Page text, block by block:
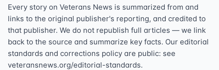
Every story on Veterans News is summarized from and
links to the original publisher's reporting, and credited to
that publisher. We do not republish full articles — we link
back to the source and summarize key facts. Our editorial
standards and corrections policy are public: see
veteransnews.org/editorial-standards.